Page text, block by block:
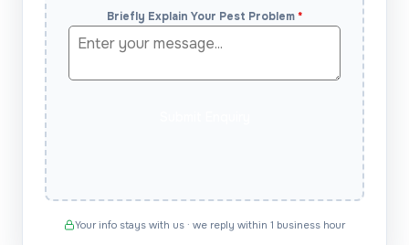
Briefly Explain Your Pest Problem*
Your info stays with us · we reply within 1 business hour